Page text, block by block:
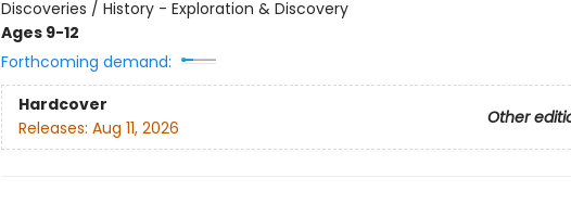
Discoveries / History - Exploration & Discovery
Ages 9-12
Forthcoming demand:
Hardcover
Other
Releases: Aug 11, 2026